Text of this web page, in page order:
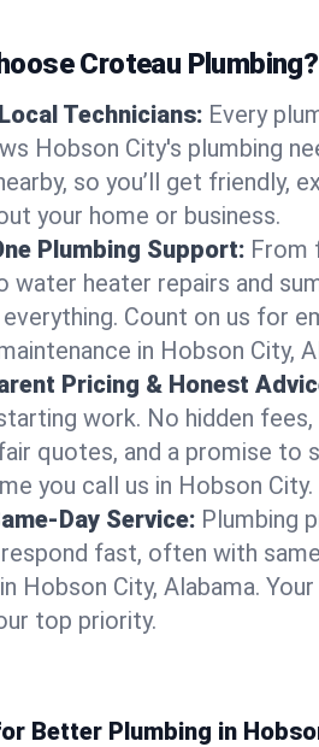
Croteau Plumbing?
Technicians: Every
Hobson City's plumbing
so you’ll get friendly,
your home or business.
Plumbing Support: From
water heater repairs and
everything. Count on us for
in Hobson City,
Pricing & Honest
work. No hidden
quotes, and a promise to
you call us in Hobson City.
Day Service: Plumbing
fast, often with
Hobson City, Alabama.
top priority.
Better Plumbing in